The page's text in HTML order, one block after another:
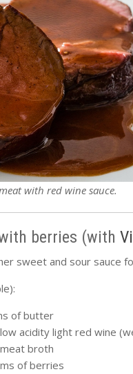
with red wine sauce.
berries (with
sweet and sour sauce
of butter
acidity light red wine
broth
of berries